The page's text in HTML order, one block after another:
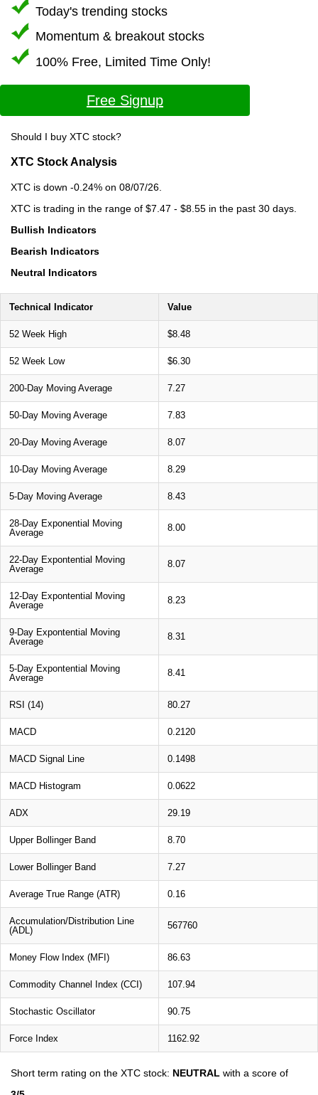
Today's trending stocks
Momentum & breakout stocks
100% Free, Limited Time Only!
Free Signup
Should I buy XTC stock?
XTC Stock Analysis
XTC is down -0.24% on 08/07/26.
XTC is trading in the range of $7.47 - $8.55 in the past 30 days.
Bullish Indicators
Bearish Indicators
Neutral Indicators
Technical Indicator Value
52 Week High $8.48
52 Week Low $6.30
200-Day Moving Average 7.27
50-Day Moving Average 7.83
20-Day Moving Average 8.07
10-Day Moving Average 8.29
5-Day Moving Average 8.43
28-Day Exponential Moving
Average
8.00
22-Day Expontential Moving
Average
8.07
12-Day Expontential Moving
Average
8.23
9-Day Expontential Moving
Average
8.31
5-Day Expontential Moving
Average
8.41
RSI (14) 80.27
MACD 0.2120
MACD Signal Line 0.1498
MACD Histogram 0.0622
ADX 29.19
Upper Bollinger Band 8.70
Lower Bollinger Band 7.27
Average True Range (ATR) 0.16
Accumulation/Distribution Line
(ADL)
567760
Money Flow Index (MFI) 86.63
Commodity Channel Index (CCI) 107.94
Stochastic Oscillator 90.75
Force Index 1162.92
Short term rating on the XTC stock: NEUTRAL with a score of